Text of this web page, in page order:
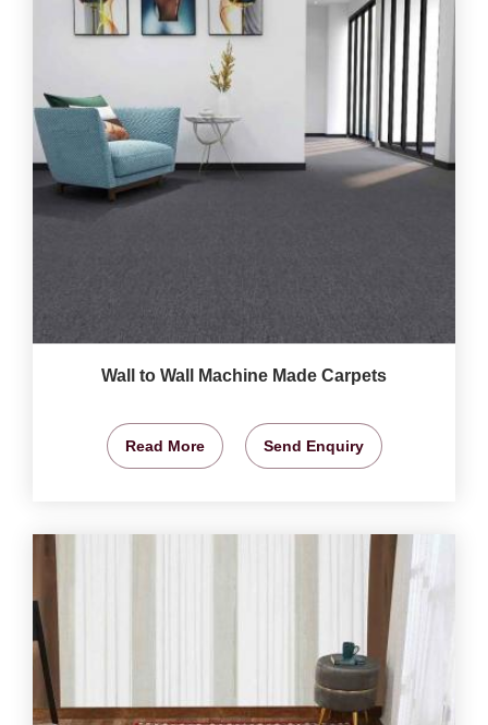
Wall to Wall Machine Made Carpets
Read More Send Enquiry